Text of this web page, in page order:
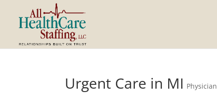
Urgent Care in MI Physician